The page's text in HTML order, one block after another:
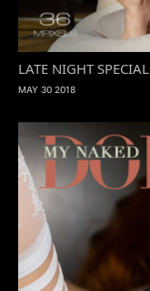
LATE NIGHT SPECIAL
MAY 30 2018